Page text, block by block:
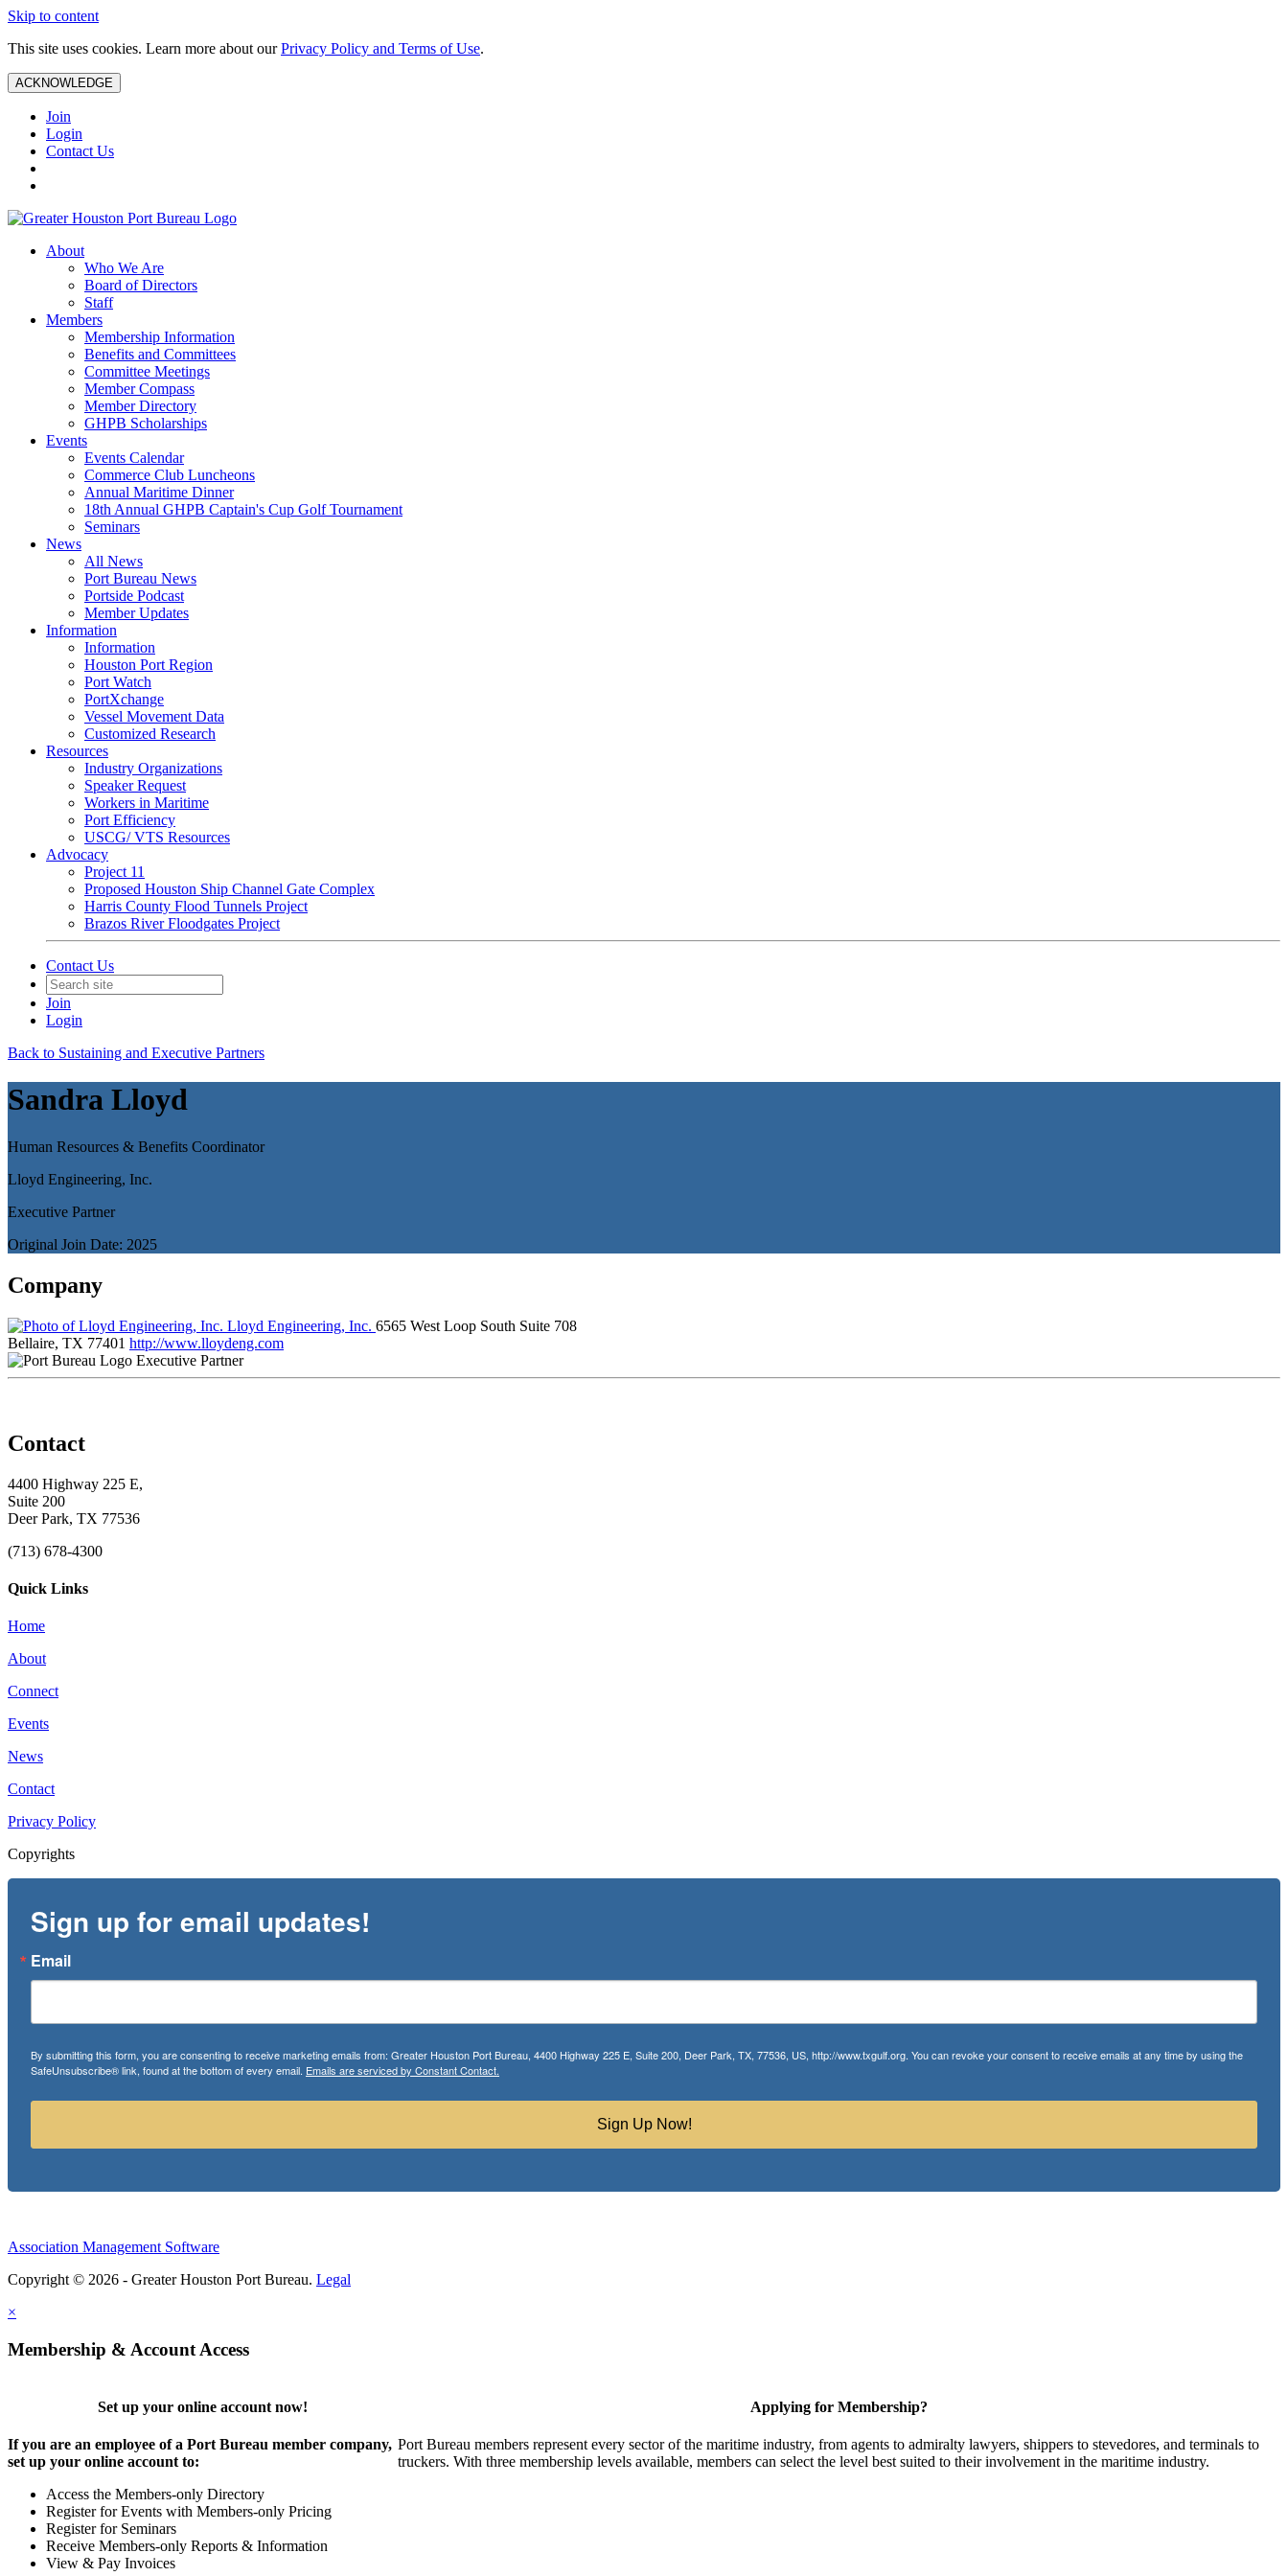
Skip to content
This site uses cookies. Learn more about ourPrivacy Policy and Terms of Use.
ACKNOWLEDGE
Join
Login
Contact Us
About
Who We Are
Board of Directors
Staff
Members
Membership Information
Benefits and Committees
Committee Meetings
Member Compass
Member Directory
GHPB Scholarships
Events
Events Calendar
Commerce Club Luncheons
Annual Maritime Dinner
18th Annual GHPB Captain's Cup Golf Tournament
Seminars
News
All News
Port Bureau News
Portside Podcast
Member Updates
Information
Information
Houston Port Region
Port Watch
PortXchange
Vessel Movement Data
Customized Research
Resources
Industry Organizations
Speaker Request
Workers in Maritime
Port Efficiency
USCG/ VTS Resources
Advocacy
Project 11
Proposed Houston Ship Channel Gate Complex
Harris County Flood Tunnels Project
Brazos River Floodgates Project
Contact Us
Join
Login
Back to Sustaining and Executive Partners
Sandra Lloyd
Human Resources & Benefits Coordinator
Lloyd Engineering, Inc.
Executive Partner
Original Join Date: 2025
Company
Lloyd Engineering, Inc. 6565 West Loop South Suite 708
Bellaire, TX 77401 http://www.lloydeng.com
Executive Partner
Contact
4400 Highway 225 E,
Suite 200
Deer Park, TX 77536
(713) 678-4300
Quick Links
Home
About
Connect
Events
News
Contact
Privacy Policy
Copyrights
Sign up for email updates!
Email
By submitting this form, you are consenting to receive marketing emails from: Greater Houston Port Bureau, 4400 Highway 225 E, Suite 200, Deer Park, TX, 77536, US, http://www.txgulf.org. You can revoke your consent to receive emails at any time by using the
SafeUnsubscribe® link, found at the bottom of every email. Emails are serviced by Constant Contact.
Sign Up Now!
Association Management Software
Copyright © 2026 - Greater Houston Port Bureau. Legal
×
Membership & Account Access
Set up your online account now!
If you are an employee of a Port Bureau member company,
set up your online account to:
Access the Members-only Directory
Register for Events with Members-only Pricing
Register for Seminars
Receive Members-only Reports & Information
View & Pay Invoices
Applying for Membership?
Port Bureau members represent every sector of the maritime industry, from agents to admiralty lawyers, shippers to stevedores, and terminals to
truckers. With three membership levels available, members can select the level best suited to their involvement in the maritime industry.